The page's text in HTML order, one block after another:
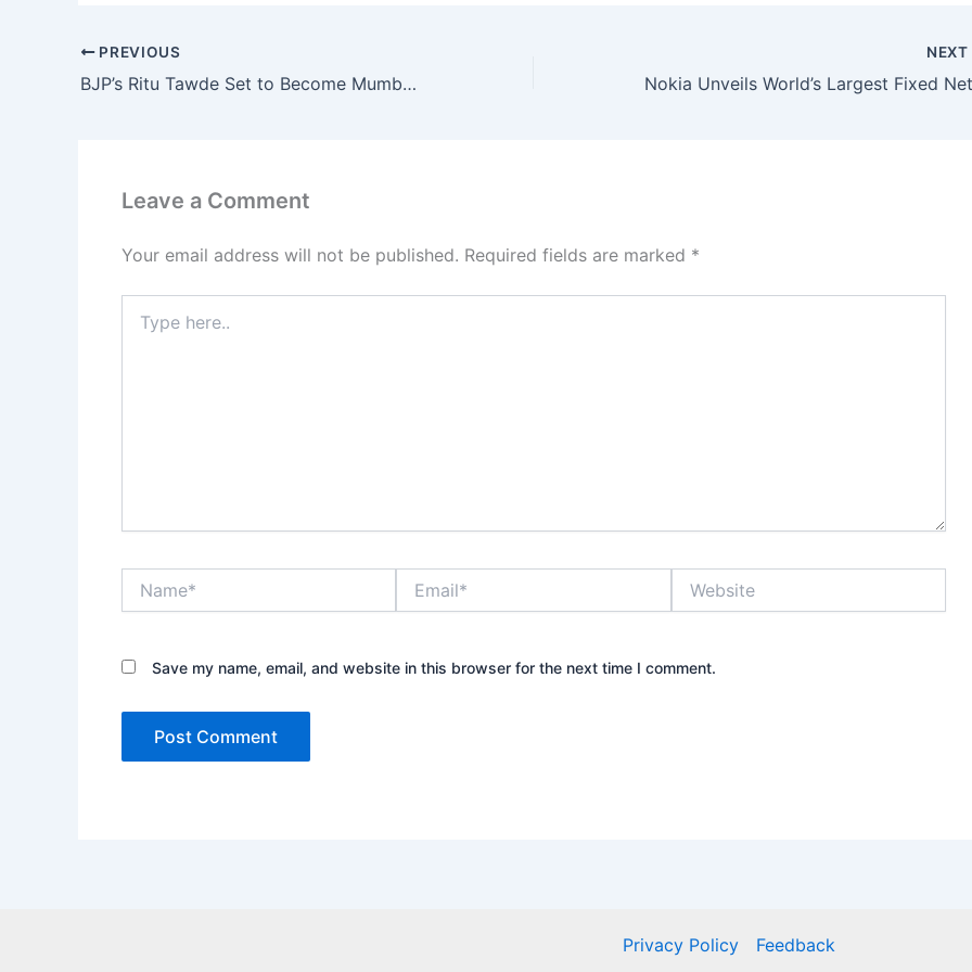
PREVIOUS
BJP’s Ritu Tawde Set to Become Mumbai Mayor, Thackeray Era in BMC Comes to an End
NEXT
Leave a Comment
Your email address will not be published. Required fields are marked *
here..
Save my name, email, and website in this browser for the next time I comment.
Privacy Policy Feedback